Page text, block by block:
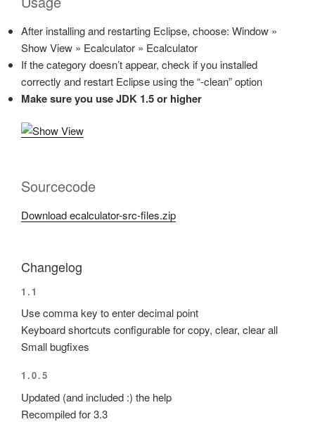
After installing and restarting Eclipse, choose: Window »
Show View » Ecalculator » Ecalculator
If the category doesn’t appear, check if you installed
correctly and restart Eclipse using the “-clean” option
Make sure you use JDK 1.5 or higher
Sourcecode
Download ecalculator-src-files.zip
Changelog
1.1
Use comma key to enter decimal point
Keyboard shortcuts configurable for copy, clear, clear all
Small bugfixes
1.0.5
Updated (and included :) the help
Recompiled for 3.3